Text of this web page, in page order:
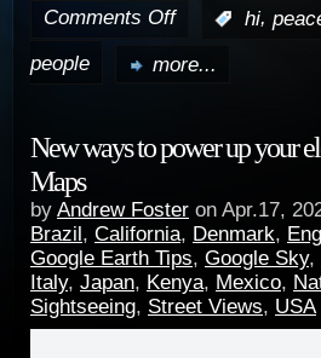
Comments Off hi,
people
more...
New ways to power up your
Maps
by Andrew Foster on Apr.17,
Brazil, California, Denmark,
Google Earth Tips, Google Sky,
Italy, Japan, Kenya, Mexico,
Sightseeing, Street Views, USA